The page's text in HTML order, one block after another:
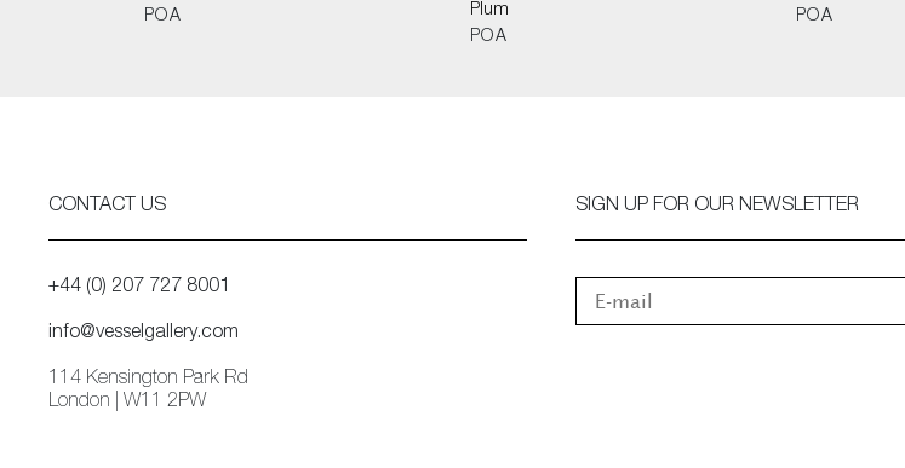
POA
Plum
POA
POA
CONTACT US
+44 (0) 207 727 8001
info@vesselgallery.com
114 Kensington Park Rd
London | W11 2PW
SIGN UP FOR OUR NEWSLETTER